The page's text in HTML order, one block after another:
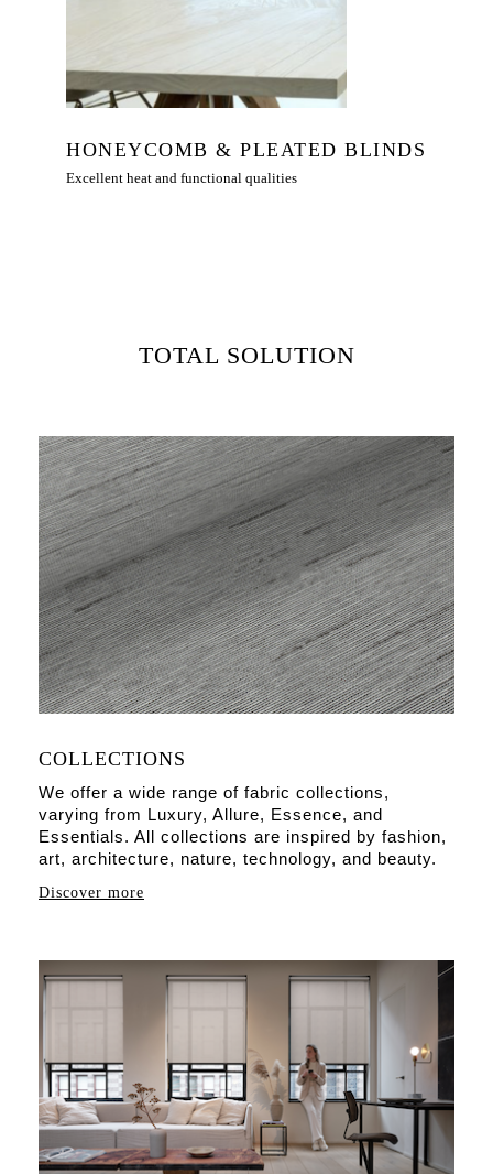
HONEYCOMB & PLEATED BLINDS
Excellent heat and functional qualities
TOTAL SOLUTION
COLLECTIONS
We offer a wide range of fabric collections,
varying from Luxury, Allure, Essence, and
Essentials. All collections are inspired by fashion,
art, architecture, nature, technology, and beauty.
Discover more